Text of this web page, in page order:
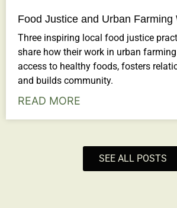
Food Justice and Urban Farming
Three inspiring local food justice
share how their work in urban
access to healthy foods, fosters
and builds community.
READ MORE
SEE ALL POSTS